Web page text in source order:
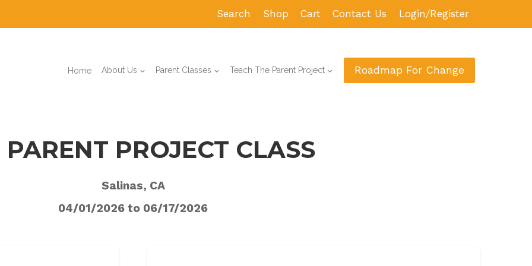
Search Shop Cart Contact Us Login/Register
Home About Us Parent Classes Teach The Parent Project Roadmap For Change
PARENT PROJECT CLASS
Salinas, CA
04/01/2026 to 06/17/2026